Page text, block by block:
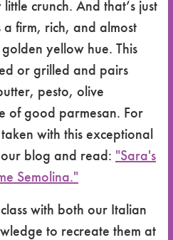
crunch. And that’s just
a firm, rich, and almost
yellow hue. This
or grilled and pairs
pesto, olive
of good parmesan. For
with this exceptional
blog and read: "Sara's
Semolina."
with both our Italian
to recreate them at